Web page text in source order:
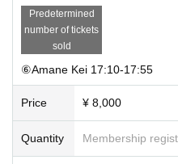
Predetermined
number of tickets
sold
⑥Amane Kei 17:10-17:55
Price ¥ 8,000
Quantity Membership